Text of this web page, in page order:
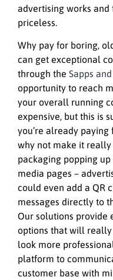
advertising works and
priceless.
Why pay for boring,
can get exceptional
through the Sapps
opportunity to reach
your overall running
expensive, but this is
you’re already
why not make it
packaging popping
media pages –
could even add a QR
messages directly to
Our solutions
options that will really
look more
platform to
customer base with